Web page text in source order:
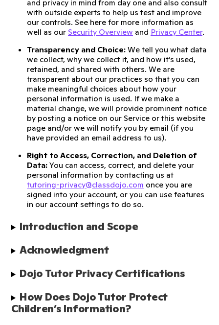
and privacy in mind from day one and also consult
with outside experts to help us test and improve
our controls. See here for more information as
well as our Security Overview and Privacy Center.
Transparency and Choice: We tell you what data
we collect, why we collect it, and how it’s used,
retained, and shared with others. We are
transparent about our practices so that you can
make meaningful choices about how your
personal information is used. If we make a
material change, we will provide prominent notice
by posting a notice on our Service or this website
page and/or we will notify you by email (if you
have provided an email address to us).
Right to Access, Correction, and Deletion of
Data: You can access, correct, and delete your
personal information by contacting us at
tutoring-privacy@classdojo.com once you are
signed into your account, or you can use features
in our account settings to do so.
Introduction and Scope
Acknowledgment
Dojo Tutor Privacy Certifications
How Does Dojo Tutor Protect
Children’s Information?